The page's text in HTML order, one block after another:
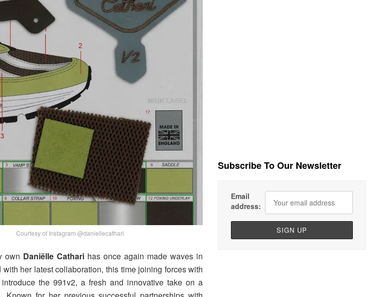
Courtesy of Instagram @daniellecathari
own Daniëlle Cathari has once again made waves in
her latest collaboration, this time joining forces with
the 991v2, a fresh and innovative take on a
Subscribe To Our Newsletter
Email
address: